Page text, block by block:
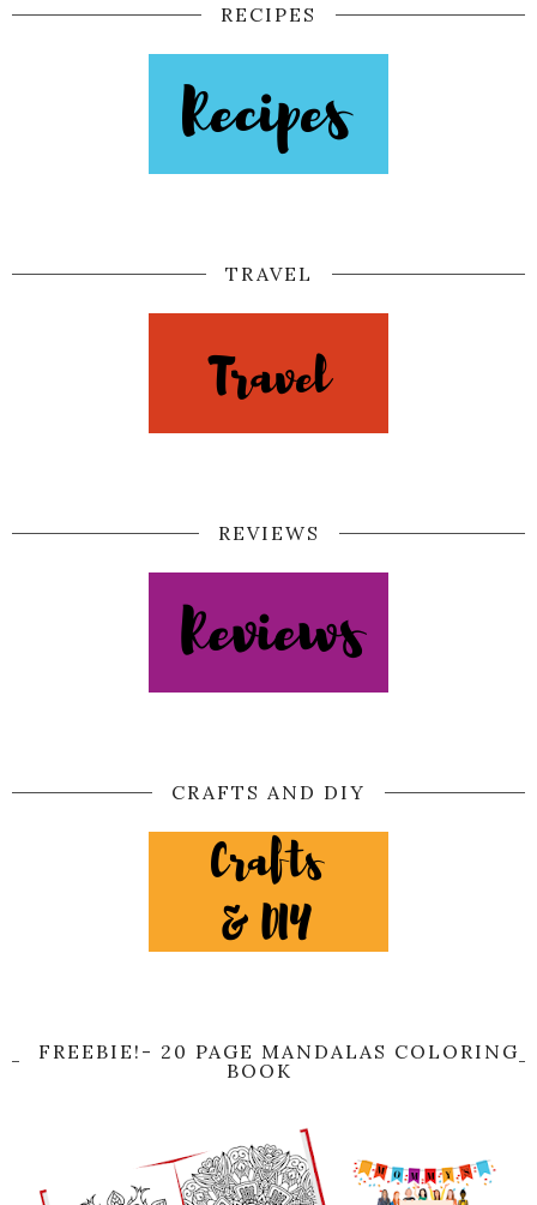
RECIPES
TRAVEL
REVIEWS
CRAFTS AND DIY
FREEBIE!- 20 PAGE MANDALAS COLORING
BOOK